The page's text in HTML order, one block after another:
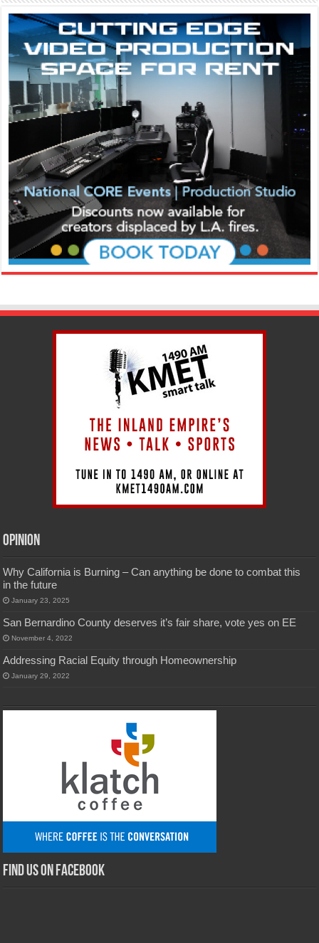
Opinion
Why California is Burning – Can anything be done to combat this
in the future
January 23, 2025
San Bernardino County deserves it’s fair share, vote yes on EE
November 4, 2022
Addressing Racial Equity through Homeownership
January 29, 2022
Find us on Facebook